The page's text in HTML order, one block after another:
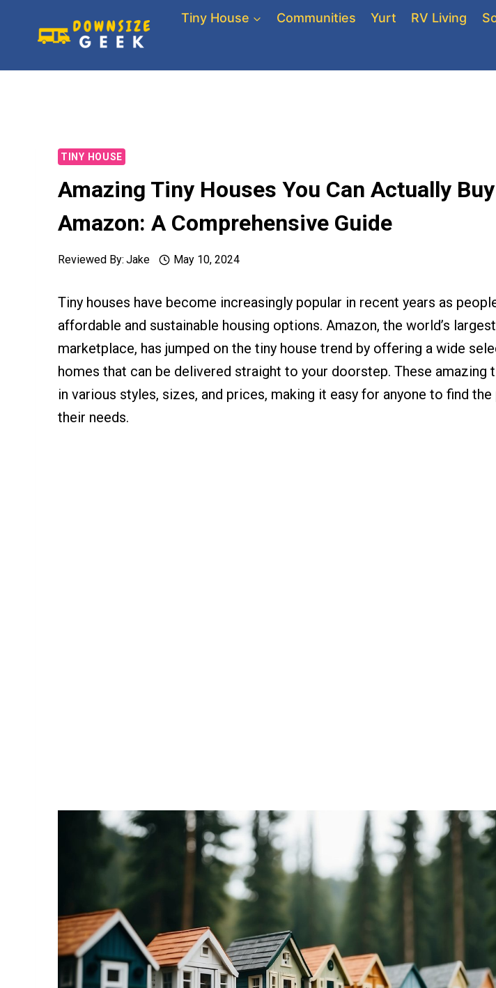
Tiny House Communities Yurt RV Living
TINY HOUSE
Amazing Tiny Houses You Can Actually
Amazon: A Comprehensive Guide
Reviewed By: Jake May 10, 2024
Tiny houses have become increasingly popular in recent years as
affordable and sustainable housing options. Amazon, the world’s
marketplace, has jumped on the tiny house trend by offering a wide
homes that can be delivered straight to your doorstep. These amazing
in various styles, sizes, and prices, making it easy for anyone to find
their needs.